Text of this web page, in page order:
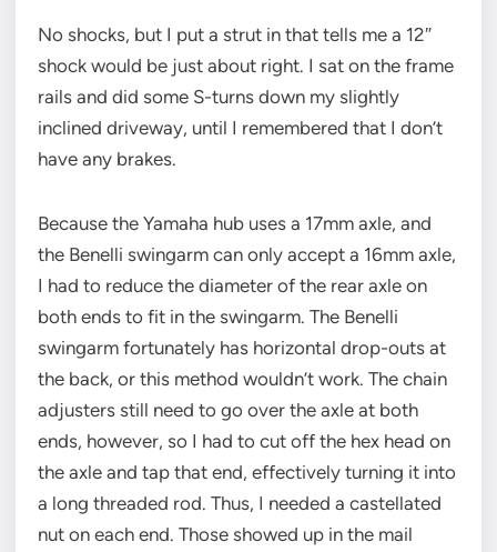
No shocks, but I put a strut in that tells me a 12″
shock would be just about right. I sat on the frame
rails and did some S-turns down my slightly
inclined driveway, until I remembered that I don’t
have any brakes.
Because the Yamaha hub uses a 17mm axle, and
the Benelli swingarm can only accept a 16mm axle,
I had to reduce the diameter of the rear axle on
both ends to fit in the swingarm. The Benelli
swingarm fortunately has horizontal drop-outs at
the back, or this method wouldn’t work. The chain
adjusters still need to go over the axle at both
ends, however, so I had to cut off the hex head on
the axle and tap that end, effectively turning it into
a long threaded rod. Thus, I needed a castellated
nut on each end. Those showed up in the mail